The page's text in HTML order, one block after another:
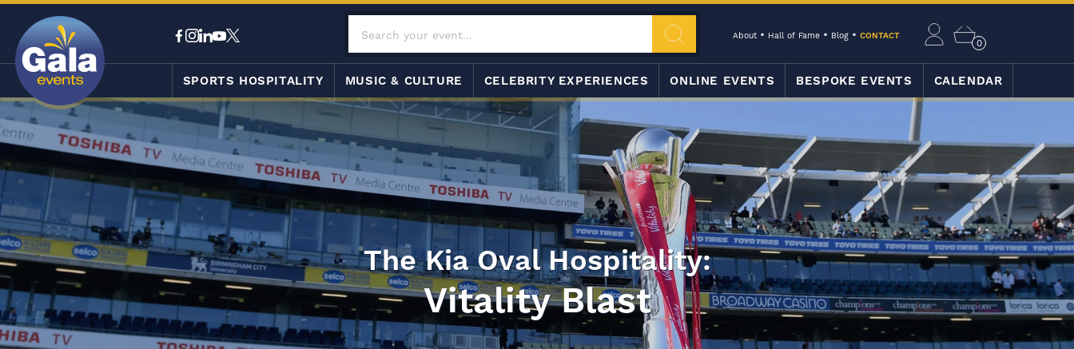
About Hall of Fame Blog CONTACT
0
SPORTS HOSPITALITY MUSIC & CULTURE CELEBRITY EXPERIENCES ONLINE EVENTS BESPOKE EVENTS CALENDAR
The Kia Oval Hospitality:
Vitality Blast